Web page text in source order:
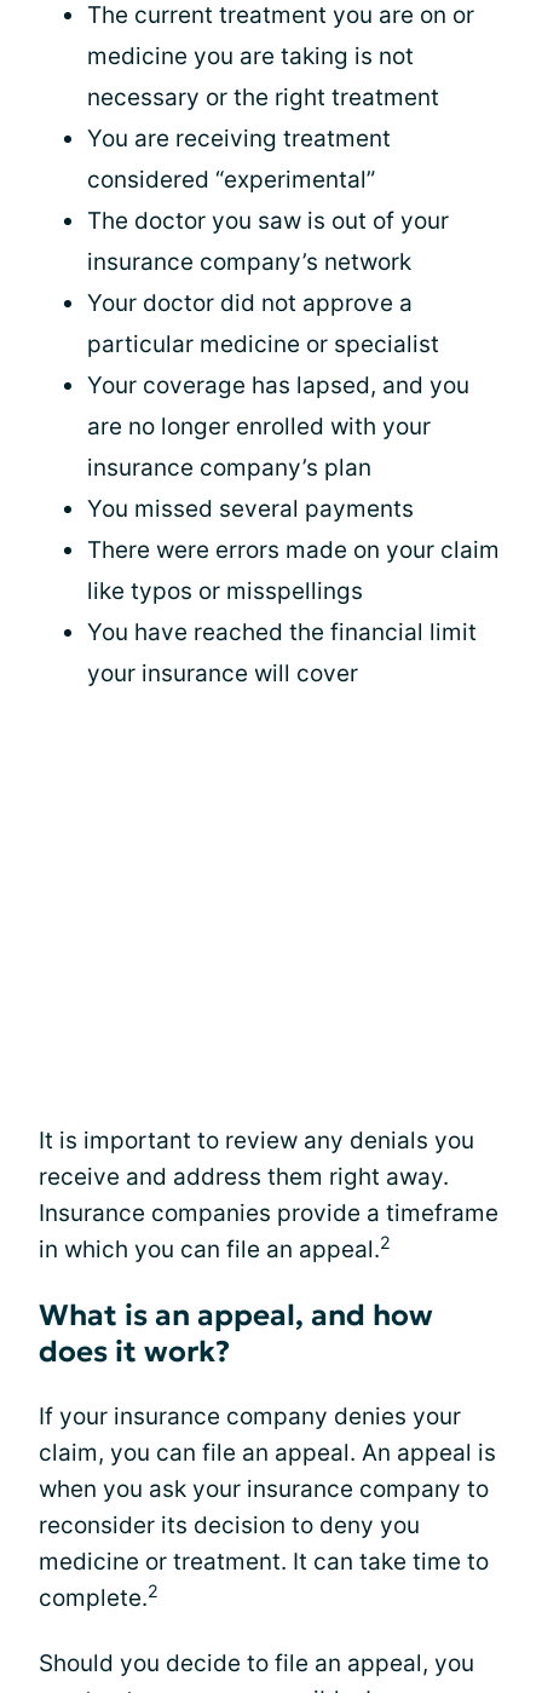
The current treatment you are on or
medicine you are taking is not
necessary or the right treatment
You are receiving treatment
considered “experimental”
The doctor you saw is out of your
insurance company’s network
Your doctor did not approve a
particular medicine or specialist
Your coverage has lapsed, and you
are no longer enrolled with your
insurance company’s plan
You missed several payments
There were errors made on your claim
like typos or misspellings
You have reached the financial limit
your insurance will cover
It is important to review any denials you
receive and address them right away.
Insurance companies provide a timeframe
in which you can file an appeal.2
What is an appeal, and how
does it work?
If your insurance company denies your
claim, you can file an appeal. An appeal is
when you ask your insurance company to
reconsider its decision to deny you
medicine or treatment. It can take time to
complete.2
Should you decide to file an appeal, you